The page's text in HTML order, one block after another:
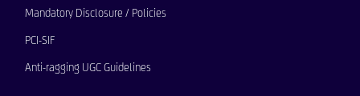
Mandatory Disclosure / Policies
PCI-SIF
Anti-ragging UGC Guidelines